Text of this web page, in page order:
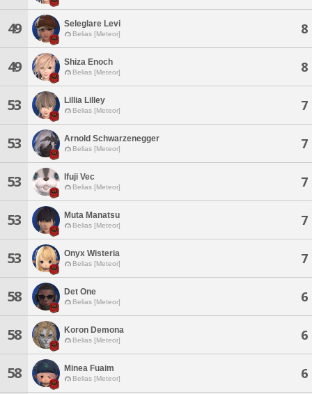
49 Seleglare Levi
Belias [Meteor] 8
49 Shiza Enoch
Belias [Meteor] 8
53 Lillia Lilley
Belias [Meteor] 7
53 Arnold Schwarzenegger
Belias [Meteor] 7
53 Ifuji Vec
Belias [Meteor] 7
53 Muta Manatsu
Belias [Meteor] 7
53 Onyx Wisteria
Belias [Meteor] 7
58 Det One
Belias [Meteor] 6
58 Koron Demona
Belias [Meteor] 6
58 Minea Fuaim
Belias [Meteor] 6